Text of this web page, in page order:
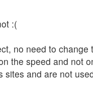
:(
no need to
the speed and not
sites and are not